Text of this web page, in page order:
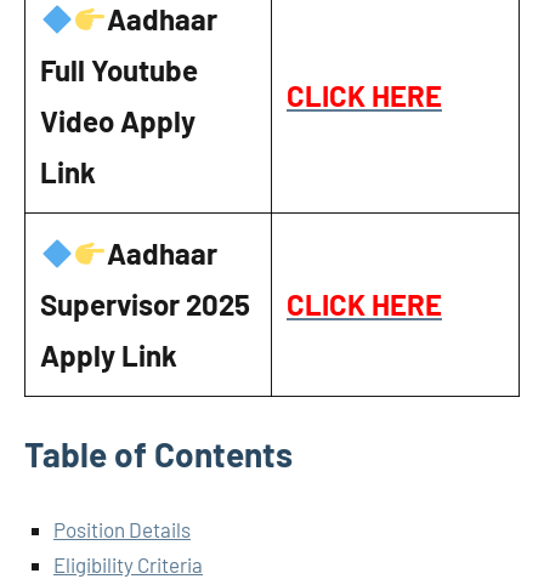
Aadhaar
Full Youtube
Video Apply
Link
CLICK HERE
Aadhaar
Supervisor 2025
Apply Link
CLICK HERE
Table of Contents
Position Details
Eligibility Criteria